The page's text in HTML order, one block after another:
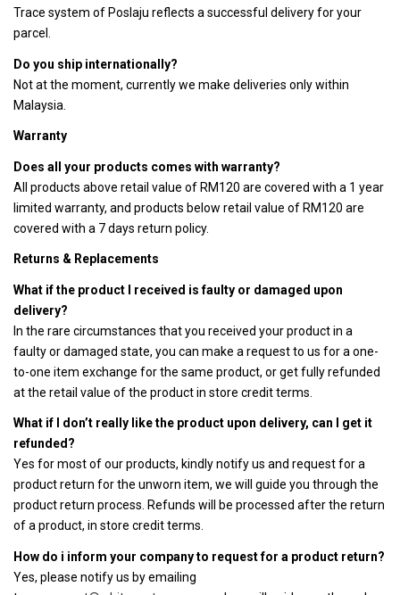
Trace system of Poslaju reflects a successful delivery for your
parcel.
Do you ship internationally?
Not at the moment, currently we make deliveries only within
Malaysia.
Warranty
Does all your products comes with warranty?
All products above retail value of RM120 are covered with a 1 year
limited warranty, and products below retail value of RM120 are
covered with a 7 days return policy.
Returns & Replacements
What if the product I received is faulty or damaged upon
delivery?
In the rare circumstances that you received your product in a
faulty or damaged state, you can make a request to us for a one-
to-one item exchange for the same product, or get fully refunded
at the retail value of the product in store credit terms.
What if I don’t really like the product upon delivery, can I get it
refunded?
Yes for most of our products, kindly notify us and request for a
product return for the unworn item, we will guide you through the
product return process. Refunds will be processed after the return
of a product, in store credit terms.
How do i inform your company to request for a product return?
Yes, please notify us by emailing